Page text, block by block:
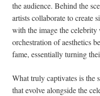
the audience. Behind the
artists collaborate to ​create
⁤with the image the
orchestration of aesthetics‌
fame, essentially⁤ turning
What ​truly ⁣captivates is the
that evolve alongside the